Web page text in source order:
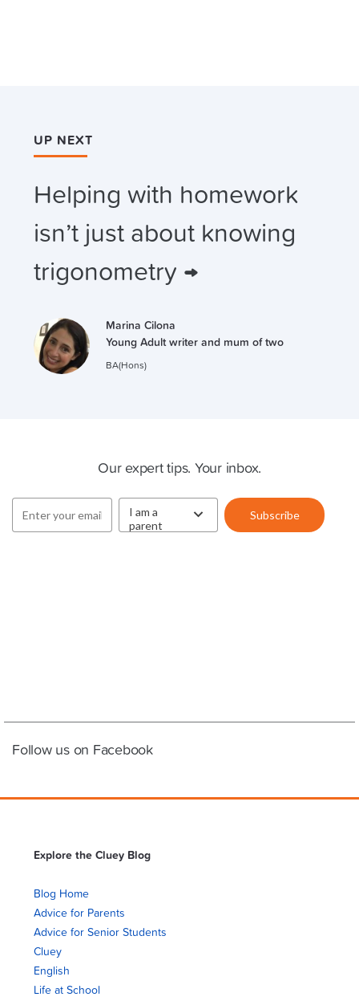
UP NEXT
Helping with homework
isn’t just about knowing
trigonometry →
Marina Cilona
Young Adult writer and mum of two
BA(Hons)
Our expert tips. Your inbox.
Follow us on Facebook
Explore the Cluey Blog
Blog Home
Advice for Parents
Advice for Senior Students
Cluey
English
Life at School